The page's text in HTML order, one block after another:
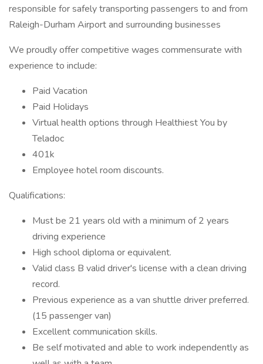
responsible for safely transporting passengers to and from
Raleigh-Durham Airport and surrounding businesses
We proudly offer competitive wages commensurate with
experience to include:
Paid Vacation
Paid Holidays
Virtual health options through Healthiest You by
Teladoc
401k
Employee hotel room discounts.
Qualifications:
Must be 21 years old with a minimum of 2 years
driving experience
High school diploma or equivalent.
Valid class B valid driver's license with a clean driving
record.
Previous experience as a van shuttle driver preferred.
(15 passenger van)
Excellent communication skills.
Be self motivated and able to work independently as